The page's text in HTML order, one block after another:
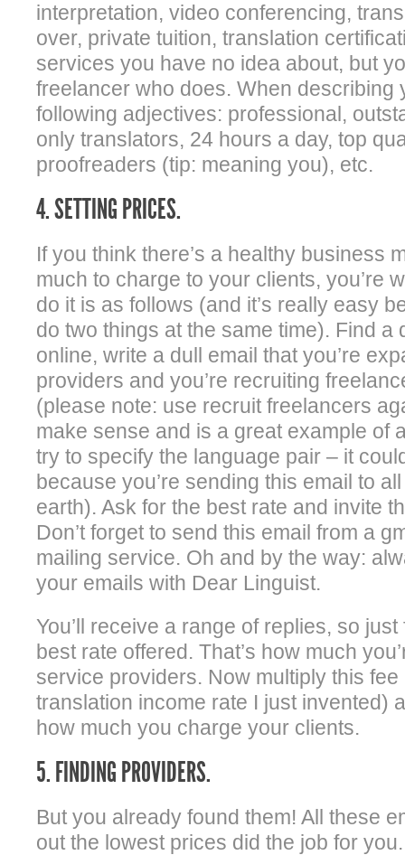
interpretation, video conferencing,
over, private tuition, translation
services you have no idea about, but
freelancer who does. When describing
following adjectives: professional,
only translators, 24 hours a day, top
proofreaders (tip: meaning you), etc.
4. SETTING PRICES.
If you think there’s a healthy business
much to charge to your clients, you’re
do it is as follows (and it’s really easy
do two things at the same time). Find a
online, write a dull email that you’re
providers and you’re recruiting
(please note: use recruit freelancers
make sense and is a great example of
try to specify the language pair – it
because you’re sending this email to
earth). Ask for the best rate and invite
Don’t forget to send this email from a
mailing service. Oh and by the way:
your emails with Dear Linguist.
You’ll receive a range of replies, so
best rate offered. That’s how much
service providers. Now multiply this fee
translation income rate I just invented)
how much you charge your clients.
5. FINDING PROVIDERS.
But you already found them! All these
out the lowest prices did the job for